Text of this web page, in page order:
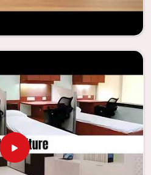
Furniture
educational groups and
resulted in the dependability
the organization.
the company has been able
that encourages teaching
to students and enhances